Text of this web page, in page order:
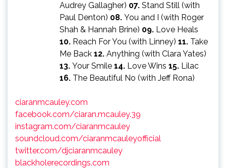
Audrey Gallagher) 07. Stand Still (with
Paul Denton) 08. You and I (with Roger
Shah & Hannah Brine) 09. Love Heals
10. Reach For You (with Linney) 11. Take
Me Back 12. Anything (with Clara Yates)
13. Your Smile 14. Love Wins 15. Lilac
16. The Beautiful No (with Jeff Rona)
ciaranmcauley.com
facebook.com/ciaran.mcauley.39
instagram.com/ciaranmcauley
soundcloud.com/ciaranmcauleyofficial
twitter.com/djciaranmcauley
blackholerecordings.com